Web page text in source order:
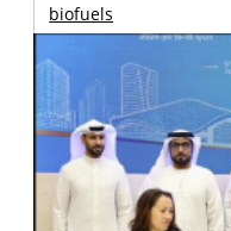
biofuels